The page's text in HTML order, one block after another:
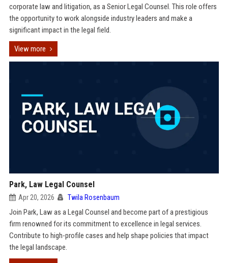
corporate law and litigation, as a Senior Legal Counsel. This role offers
the opportunity to work alongside industry leaders and make a
significant impact in the legal field.
View more
Park, Law Legal Counsel
Apr 20, 2026 Twila Rosenbaum
Join Park, Law as a Legal Counsel and become part of a prestigious
firm renowned for its commitment to excellence in legal services.
Contribute to high-profile cases and help shape policies that impact
the legal landscape.